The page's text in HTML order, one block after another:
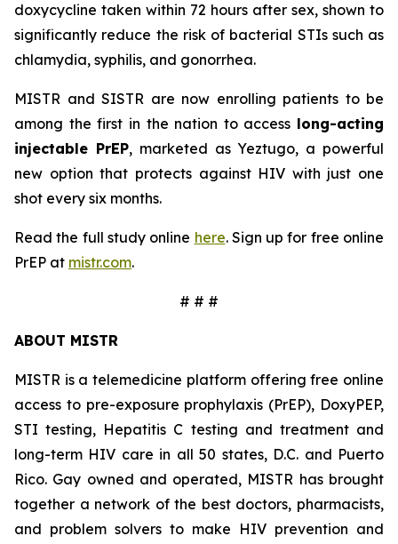
doxycycline taken within 72 hours after sex, shown to
significantly reduce the risk of bacterial STIs such as
chlamydia, syphilis, and gonorrhea.
MISTR and SISTR are now enrolling patients to be
among the first in the nation to access long-acting
injectable PrEP, marketed as Yeztugo, a powerful
new option that protects against HIV with just one
shot every six months.
Read the full study online here. Sign up for free online
PrEP at mistr.com.
# # #
ABOUT MISTR
MISTR is a telemedicine platform offering free online
access to pre-exposure prophylaxis (PrEP), DoxyPEP,
STI testing, Hepatitis C testing and treatment and
long-term HIV care in all 50 states, D.C. and Puerto
Rico. Gay owned and operated, MISTR has brought
together a network of the best doctors, pharmacists,
and problem solvers to make HIV prevention and